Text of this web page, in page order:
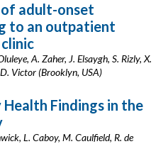
adult-onset
to an outpatient
A. Zaher, J. Elsaygh, S. Rizly, X.
Victor (Brooklyn, USA)
Findings in the
L. Caboy, M. Caulfield, R. de